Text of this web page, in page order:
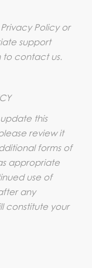
Policy or
support
to contact us.
this
review it
forms of
appropriate
use of
any
constitute your